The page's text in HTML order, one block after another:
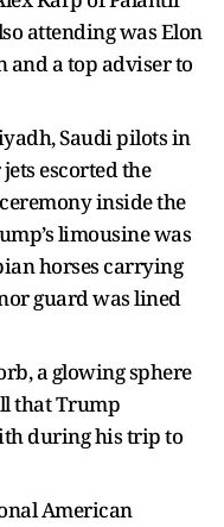
attending was Elon
and a top adviser to
Saudi pilots in
escorted the
inside the
limousine was
horses carrying
guard was lined
a glowing sphere
that Trump
during his trip to
American